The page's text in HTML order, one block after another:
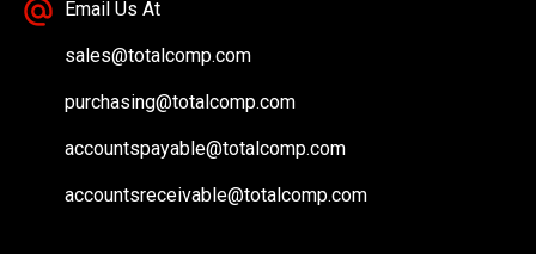
Email Us At
sales@totalcomp.com
purchasing@totalcomp.com
accountspayable@totalcomp.com
accountsreceivable@totalcomp.com